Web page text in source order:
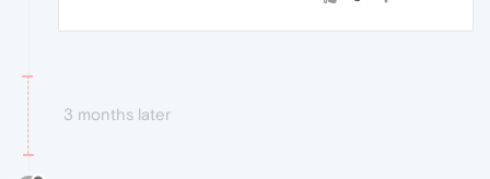
3 months later